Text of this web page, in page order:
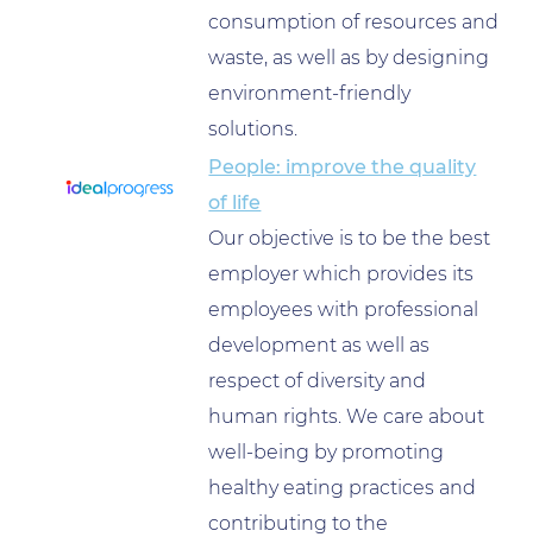
consumption of resources and
waste, as well as by designing
environment-friendly
solutions.
People: improve the quality
of life
Our objective is to be the best
employer which provides its
employees with professional
development as well as
respect of diversity and
human rights. We care about
well-being by promoting
healthy eating practices and
contributing to the